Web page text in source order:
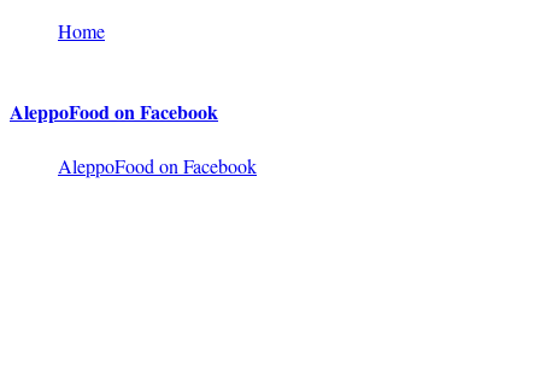
Home
AleppoFood on Facebook
AleppoFood on Facebook